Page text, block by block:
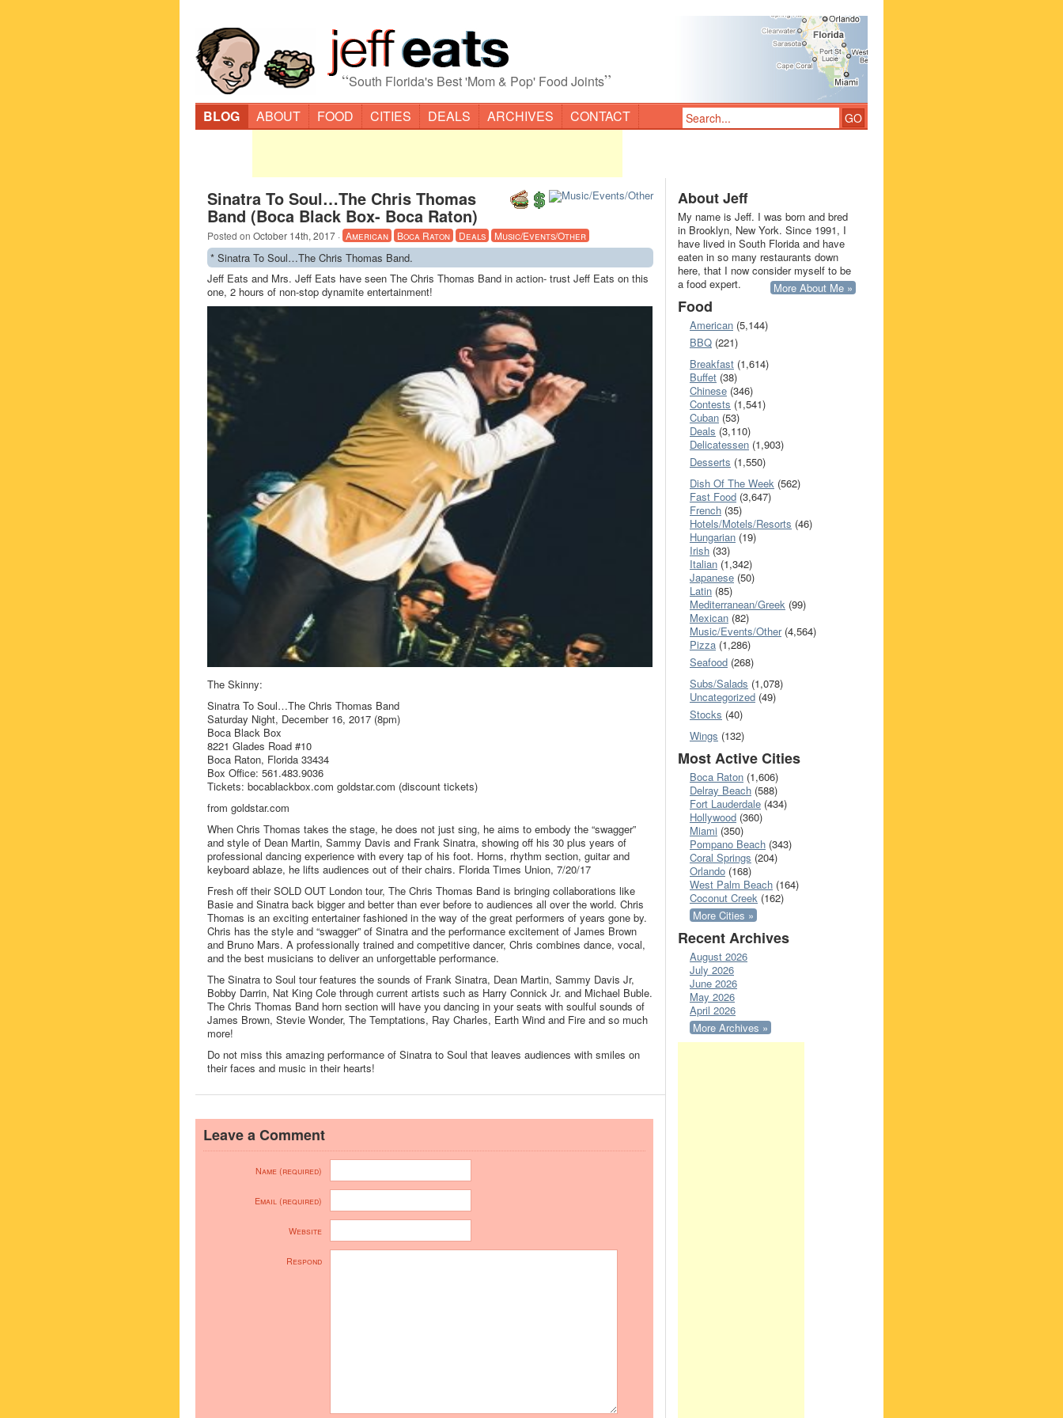
“South Florida's Best 'Mom & Pop' Food Joints”
BLOG ABOUT FOOD CITIES DEALS ARCHIVES CONTACT
Sinatra To Soul…The Chris Thomas
Band (Boca Black Box- Boca Raton)
Posted on October 14th, 2017 · American Boca Raton Deals Music/Events/Other
* Sinatra To Soul…The Chris Thomas Band.
Jeff Eats and Mrs. Jeff Eats have seen The Chris Thomas Band in action- trust Jeff Eats on this
one, 2 hours of non-stop dynamite entertainment!
The Skinny:
Sinatra To Soul…The Chris Thomas Band
Saturday Night, December 16, 2017 (8pm)
Boca Black Box
8221 Glades Road #10
Boca Raton, Florida 33434
Box Office: 561.483.9036
Tickets: bocablackbox.com goldstar.com (discount tickets)
from goldstar.com
When Chris Thomas takes the stage, he does not just sing, he aims to embody the “swagger”
and style of Dean Martin, Sammy Davis and Frank Sinatra, showing off his 30 plus years of
professional dancing experience with every tap of his foot. Horns, rhythm section, guitar and
keyboard ablaze, he lifts audiences out of their chairs. Florida Times Union, 7/20/17
Fresh off their SOLD OUT London tour, The Chris Thomas Band is bringing collaborations like
Basie and Sinatra back bigger and better than ever before to audiences all over the world. Chris
Thomas is an exciting entertainer fashioned in the way of the great performers of years gone by.
Chris has the style and “swagger” of Sinatra and the performance excitement of James Brown
and Bruno Mars. A professionally trained and competitive dancer, Chris combines dance, vocal,
and the best musicians to deliver an unforgettable performance.
The Sinatra to Soul tour features the sounds of Frank Sinatra, Dean Martin, Sammy Davis Jr,
Bobby Darrin, Nat King Cole through current artists such as Harry Connick Jr. and Michael Buble.
The Chris Thomas Band horn section will have you dancing in your seats with soulful sounds of
James Brown, Stevie Wonder, The Temptations, Ray Charles, Earth Wind and Fire and so much
more!
Do not miss this amazing performance of Sinatra to Soul that leaves audiences with smiles on
their faces and music in their hearts!
Leave a Comment
Name (required)
Email (required)
Website
Respond
About Jeff
My name is Jeff. I was born and bred
in Brooklyn, New York. Since 1991, I
have lived in South Florida and have
eaten in so many restaurants down
here, that I now consider myself to be
a food expert.
More About Me »
Food
American (5,144)
BBQ (221)
Breakfast (1,614)
Buffet (38)
Chinese (346)
Contests (1,541)
Cuban (53)
Deals (3,110)
Delicatessen (1,903)
Desserts (1,550)
Dish Of The Week (562)
Fast Food (3,647)
French (35)
Hotels/Motels/Resorts (46)
Hungarian (19)
Irish (33)
Italian (1,342)
Japanese (50)
Latin (85)
Mediterranean/Greek (99)
Mexican (82)
Music/Events/Other(4,564)
Pizza (1,286)
Seafood (268)
Subs/Salads (1,078)
Uncategorized (49)
Stocks (40)
Wings (132)
Most Active Cities
Boca Raton (1,606)
Delray Beach (588)
Fort Lauderdale (434)
Hollywood (360)
Miami (350)
Pompano Beach (343)
Coral Springs (204)
Orlando (168)
West Palm Beach (164)
Coconut Creek (162)
More Cities »
Recent Archives
August 2026
July 2026
June 2026
May 2026
April 2026
More Archives »